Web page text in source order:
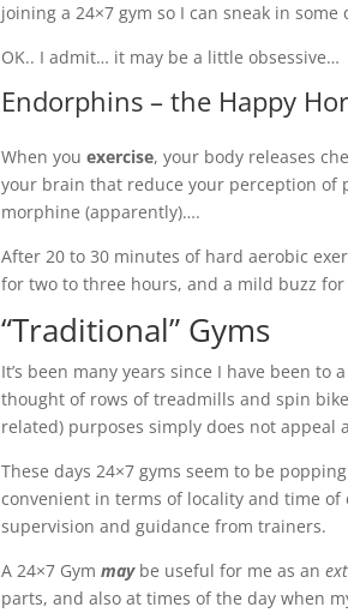
joining a 24×7 gym so I can sneak in
OK.. I admit… it may be a little obsessive…
Endorphins – the Happy
When youexercise, your body releases
your brain that reduce your perception
morphine (apparently)….
After 20 to 30 minutes of hard aerobic
for two to three hours, and a mild buzz
“Traditional” Gyms
It’s been many years since I have been
thought of rows of treadmills and spin
related) purposes simply does not appeal
These days 24×7 gyms seem to be
convenient in terms of locality and time
supervision and guidance from trainers.
A 24×7 Gymmaybe useful for me as an
parts, and also at times of the day when